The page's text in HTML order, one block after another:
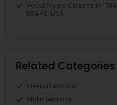
Vocal Music Classes in
55446, USA
Related
Veena Lessons
Violin Lessons